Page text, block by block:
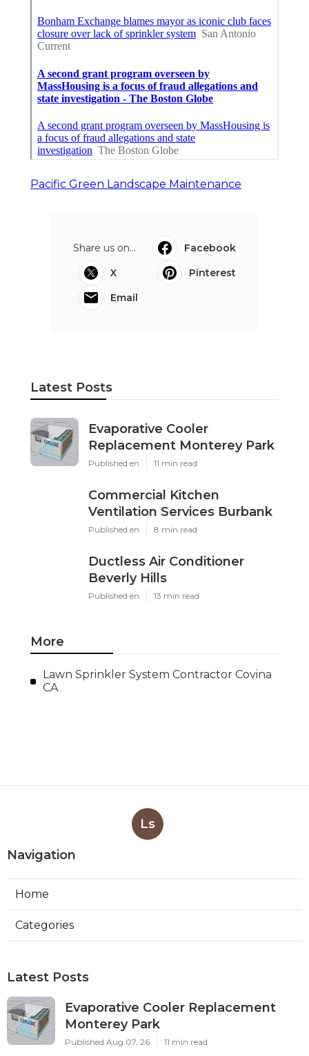
Pacific Green Landscape Maintenance
Share us on...
Facebook
X
Pinterest
Email
Latest Posts
Evaporative Cooler
Replacement Monterey Park
Published en 11 min read
Commercial Kitchen
Ventilation Services Burbank
Published en 8 min read
Ductless Air Conditioner
Beverly Hills
Published en 13 min read
More
Lawn Sprinkler System Contractor Covina
CA
Ls
Navigation
Home
Categories
Latest Posts
Evaporative Cooler Replacement
Monterey Park
Published Aug 07, 26 11 min read